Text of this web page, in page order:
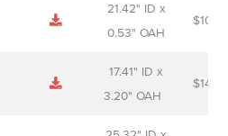
21.42" ID x
0.53" OAH
$
17.41" ID x
3.20" OAH
$